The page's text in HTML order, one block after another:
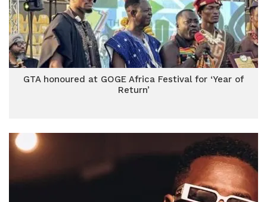
GTA honoured at GOGE Africa Festival for ‘Year of
Return’